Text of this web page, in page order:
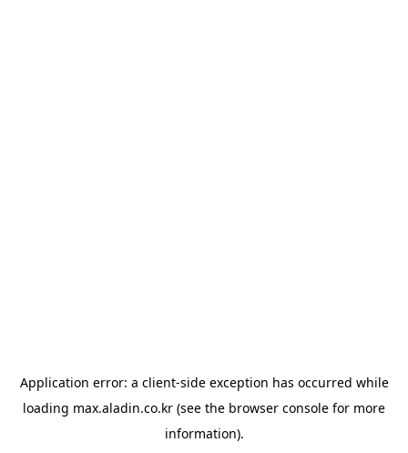
Application error: a client-side exception has occurred while
loading max.aladin.co.kr (see the browser console for more
information).